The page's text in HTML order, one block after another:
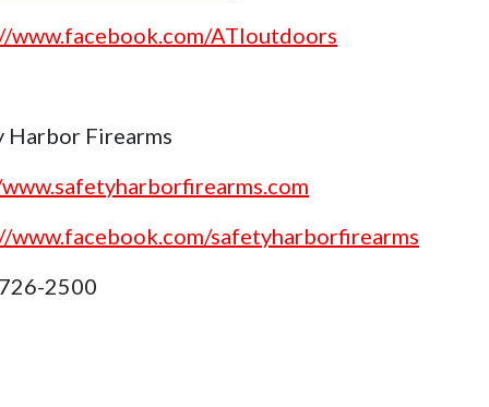
www.facebook.com/ATIoutdoors
Harbor Firearms
www.facebook.com/safetyharborfirearms
2500